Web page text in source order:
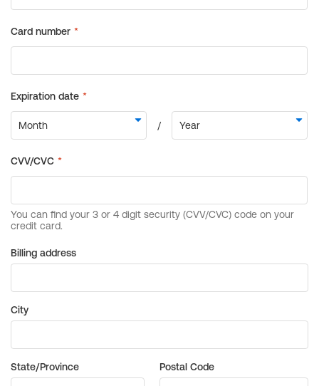
Billing address
City
State/Province Postal Code